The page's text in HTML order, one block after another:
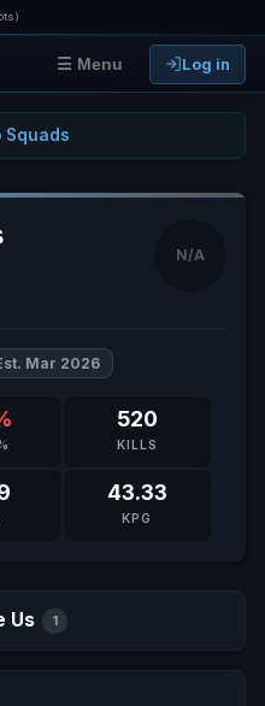
☰ Menu Log in
Squads
N/A
Mar 2026
520
KILLS
43.33
KPG
Us 1